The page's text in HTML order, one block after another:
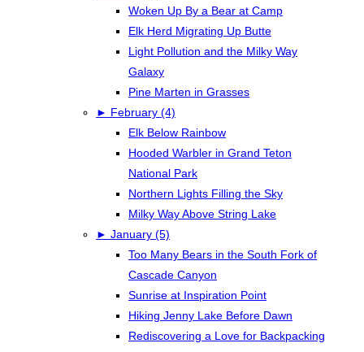
Woken Up By a Bear at Camp
Elk Herd Migrating Up Butte
Light Pollution and the Milky Way
Galaxy
Pine Marten in Grasses
► February (4)
Elk Below Rainbow
Hooded Warbler in Grand Teton
National Park
Northern Lights Filling the Sky
Milky Way Above String Lake
► January (5)
Too Many Bears in the South Fork of
Cascade Canyon
Sunrise at Inspiration Point
Hiking Jenny Lake Before Dawn
Rediscovering a Love for Backpacking